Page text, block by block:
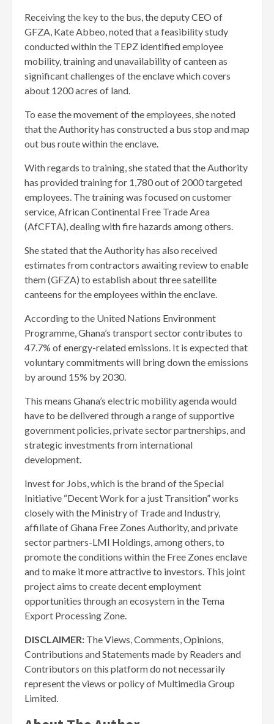
Receiving the key to the bus, the deputy CEO of
GFZA, Kate Abbeo, noted that a feasibility study
conducted within the TEPZ identified employee
mobility, training and unavailability of canteen as
significant challenges of the enclave which covers
about 1200 acres of land.
To ease the movement of the employees, she noted
that the Authority has constructed a bus stop and map
out bus route within the enclave.
With regards to training, she stated that the Authority
has provided training for 1,780 out of 2000 targeted
employees. The training was focused on customer
service, African Continental Free Trade Area
(AfCFTA), dealing with fire hazards among others.
She stated that the Authority has also received
estimates from contractors awaiting review to enable
them (GFZA) to establish about three satellite
canteens for the employees within the enclave.
According to the United Nations Environment
Programme, Ghana’s transport sector contributes to
47.7% of energy-related emissions. It is expected that
voluntary commitments will bring down the emissions
by around 15% by 2030.
This means Ghana’s electric mobility agenda would
have to be delivered through a range of supportive
government policies, private sector partnerships, and
strategic investments from international
development.
Invest for Jobs, which is the brand of the Special
Initiative “Decent Work for a just Transition” works
closely with the Ministry of Trade and Industry,
affiliate of Ghana Free Zones Authority, and private
sector partners-LMI Holdings, among others, to
promote the conditions within the Free Zones enclave
and to make it more attractive to investors. This joint
project aims to create decent employment
opportunities through an ecosystem in the Tema
Export Processing Zone.
DISCLAIMER: The Views, Comments, Opinions,
Contributions and Statements made by Readers and
Contributors on this platform do not necessarily
represent the views or policy of Multimedia Group
Limited.